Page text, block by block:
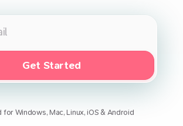
Get Started
for Windows, Mac, Linux, iOS & Android